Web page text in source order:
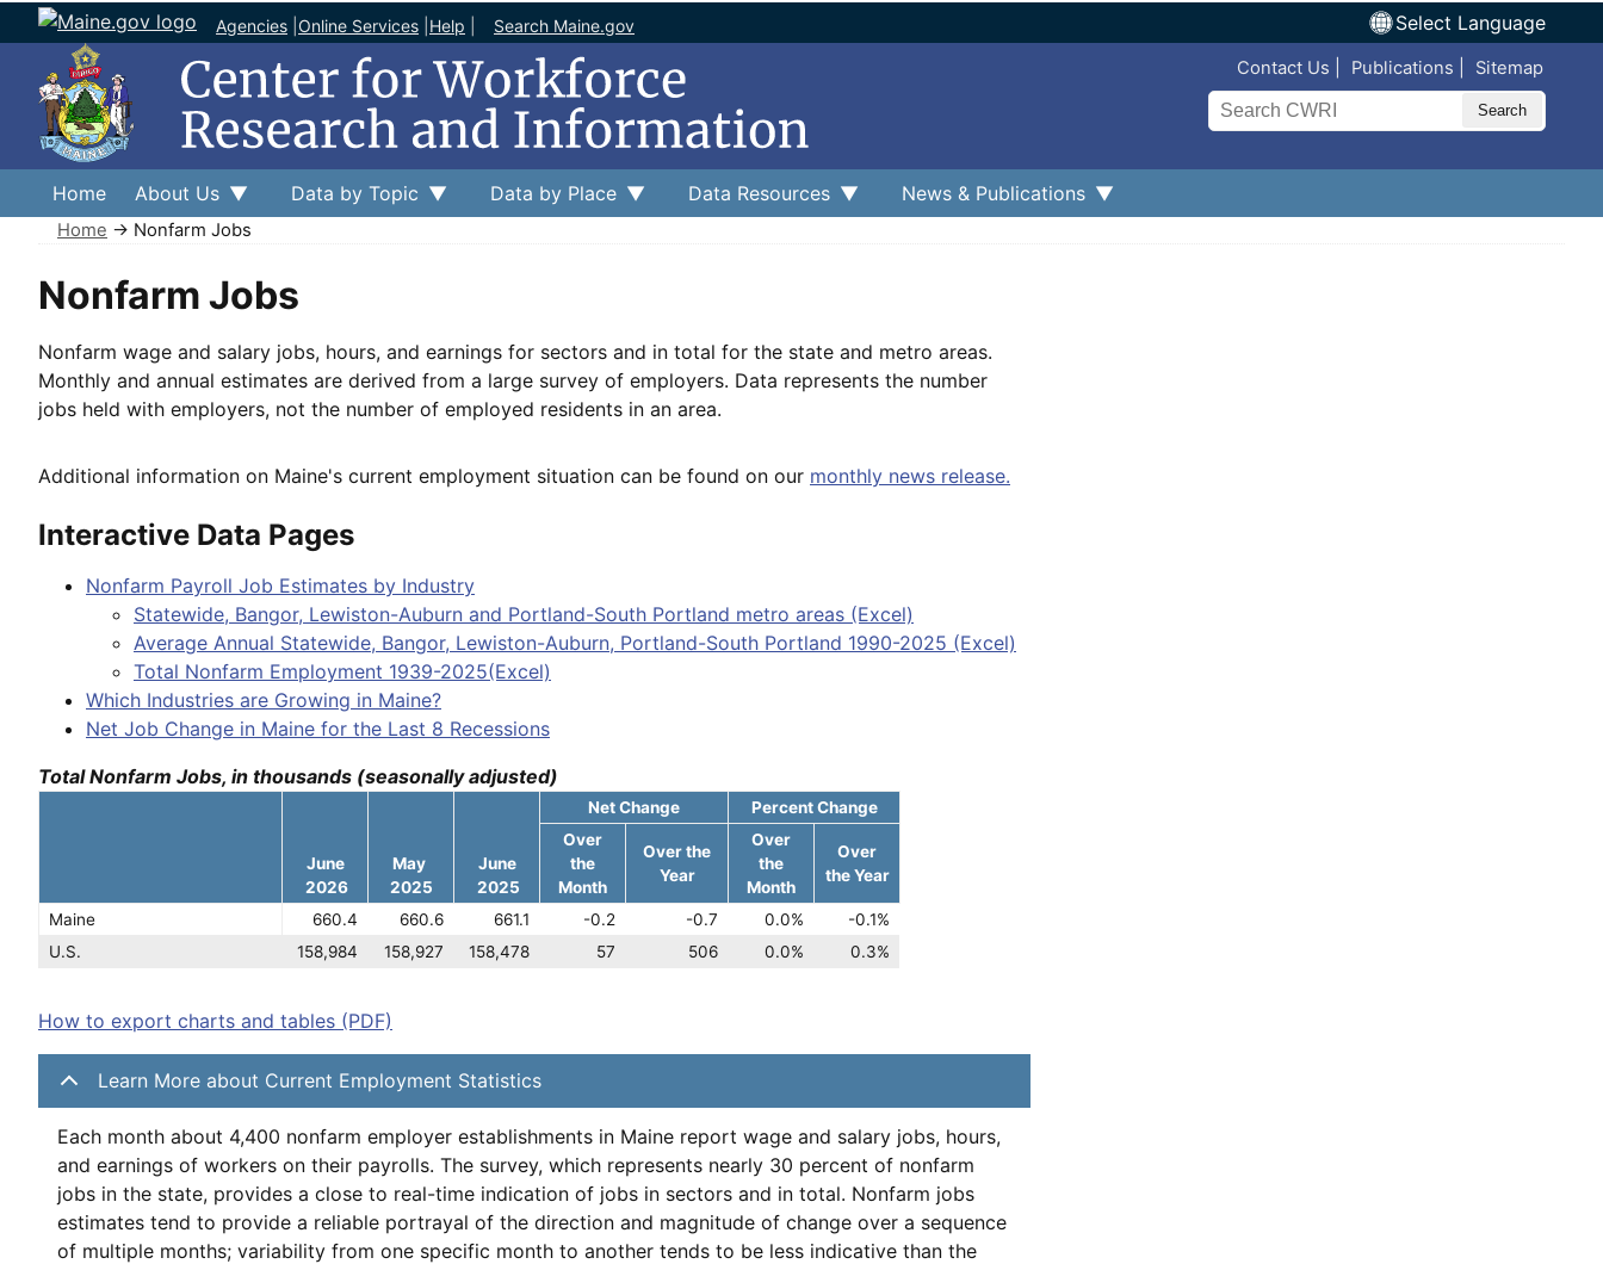
Agencies Online Services Help Search Maine.gov Select Language
Top Nav
Contact Us Publications Sitemap
Search
Home About Us Data by Topic Data by Place Data Resources News & Publications
Home → Nonfarm Jobs
Nonfarm Jobs
Nonfarm wage and salary jobs, hours, and earnings for sectors and in total for the state and metro areas.
Monthly and annual estimates are derived from a large survey of employers. Data represents the number
jobs held with employers, not the number of employed residents in an area.
Additional information on Maine's current employment situation can be found on our monthly news release.
Interactive Data Pages
Nonfarm Payroll Job Estimates by Industry
Statewide, Bangor, Lewiston-Auburn and Portland-South Portland metro areas (Excel)
Average Annual Statewide, Bangor, Lewiston-Auburn, Portland-South Portland 1990-2025 (Excel)
Total Nonfarm Employment 1939-2025(Excel)
Which Industries are Growing in Maine?
Net Job Change in Maine for the Last 8 Recessions
Total Nonfarm Jobs, in thousands (seasonally adjusted)
June
2026
May
2025
June
2025
Net Change
Percent Change
Over
the
Month
Over the
Year
Over
the
Month
Over
the Year
Maine 660.4 660.6 661.1 -0.2 -0.7 0.0%
-0.1%
U.S.
158,984 158,927 158,478 57 506 0.0% 0.3%
How to export charts and tables (PDF)
Learn More about Current Employment Statistics
Each month about 4,400 nonfarm employer establishments in Maine report wage and salary jobs, hours,
and earnings of workers on their payrolls. The survey, which represents nearly 30 percent of nonfarm
jobs in the state, provides a close to real-time indication of jobs in sectors and in total. Nonfarm jobs
estimates tend to provide a reliable portrayal of the direction and magnitude of change over a sequence
of multiple months; variability from one specific month to another tends to be less indicative than the